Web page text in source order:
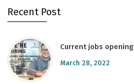
Recent Post
Current jobs opening
March 28, 2022